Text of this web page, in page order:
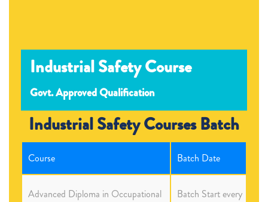
Industrial Safety Course
Govt. Approved Qualification
Industrial Safety Courses Batch
Course Batch Date
Advanced Diploma in Occupational
Batch Start every